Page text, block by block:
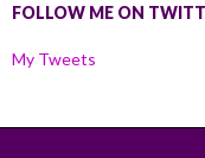
FOLLOW ME ON
My Tweets